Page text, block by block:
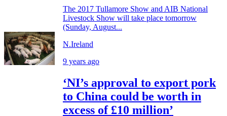
The 2017 Tullamore Show and AIB National
Livestock Show will take place tomorrow
(Sunday, August...
N.Ireland
9 years ago
‘NI’s approval to export pork
to China could be worth in
excess of £10 million’